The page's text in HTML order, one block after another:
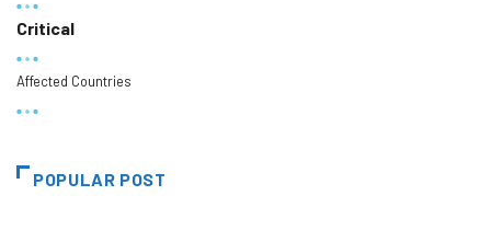
Critical
Affected Countries
POPULAR POST